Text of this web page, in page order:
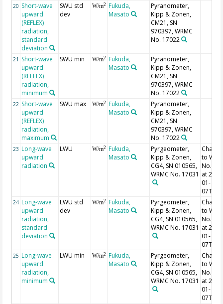
20 Short-wave
upward
(REFLEX)
radiation,
standard
deviation
SWU std
dev
W/m2
Fukuda,
Masato
Pyranometer,
Kipp & Zonen,
CM21, SN
970397, WRMC
No. 17022
21 Short-wave
upward
(REFLEX)
radiation,
minimum
SWU min W/m2
Fukuda,
Masato
Pyranometer,
Kipp & Zonen,
CM21, SN
970397, WRMC
No. 17022
22 Short-wave
upward
(REFLEX)
radiation,
maximum
SWU max W/m2
Fukuda,
Masato
Pyranometer,
Kipp & Zonen,
CM21, SN
970397, WRMC
No. 17022
23 Long-wave
upward
radiation
LWU W/m2
Fukuda,
Masato
Pyrgeometer,
Kipp & Zonen,
CG4, SN 010565,
WRMC No. 17031
to
No.
at
01-
24 Long-wave
upward
radiation,
standard
deviation
LWU std
dev
W/m2
Fukuda,
Masato
Pyrgeometer,
Kipp & Zonen,
CG4, SN 010565,
WRMC No. 17031
to
No.
at
01-
25 Long-wave
upward
radiation,
minimum
LWU min W/m2
Fukuda,
Masato
Pyrgeometer,
Kipp & Zonen,
CG4, SN 010565,
WRMC No. 17031
to
No.
at
01-